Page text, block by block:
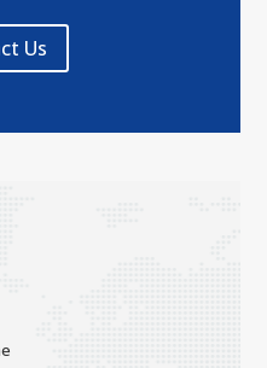
Us